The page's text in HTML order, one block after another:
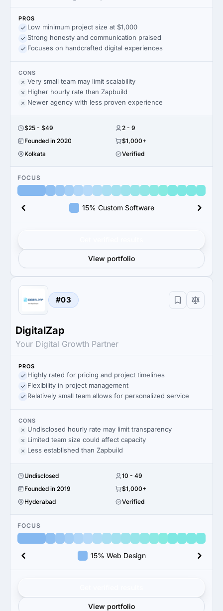
PROS
Low minimum project size at $1,000
Strong honesty and communication praised
Focuses on handcrafted digital experiences
CONS
Very small team may limit scalability
Higher hourly rate than Zapbuild
Newer agency with less proven experience
$25 - $49
2 - 9
Founded in 2020
$1,000+
Kolkata
Verified
FOCUS
15% Custom Software
View portfolio
#03
DigitalZap
Your Digital Growth Partner
PROS
Highly rated for pricing and project timelines
Flexibility in project management
Relatively small team allows for personalized service
CONS
Undisclosed hourly rate may limit transparency
Limited team size could affect capacity
Less established than Zapbuild
Undisclosed
10 - 49
Founded in 2019
$1,000+
Hyderabad
Verified
FOCUS
15% Web Design
View portfolio